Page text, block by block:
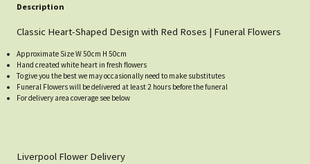
Description
Classic Heart-Shaped Design with Red Roses | Funeral Flowers
Approximate Size W 50cm H 50cm
Hand created white heart in fresh flowers
To give you the best we may occasionally need to make substitutes
Funeral Flowers will be delivered at least 2 hours before the funeral
For delivery area coverage see below
Liverpool Flower Delivery